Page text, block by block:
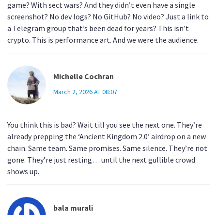
game? With sect wars? And they didn’t even have a single
screenshot? No dev logs? No GitHub? No video? Just a link to
a Telegram group that’s been dead for years? This isn’t
crypto. This is performance art. And we were the audience.
Michelle Cochran
March 2, 2026 AT 08:07
You think this is bad? Wait till you see the next one. They’re
already prepping the ‘Ancient Kingdom 2.0’ airdrop on a new
chain. Same team. Same promises. Same silence. They’re not
gone. They’re just resting… until the next gullible crowd
shows up.
bala murali